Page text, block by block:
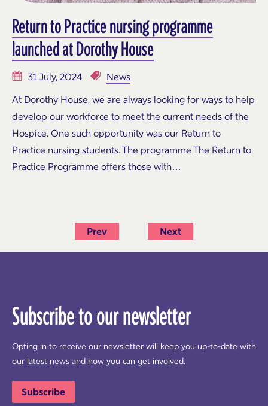
Return to Practice nursing programme
launched at Dorothy House
31 July, 2024
News
At Dorothy House, we are always looking for ways to help
develop our workforce to meet the current needs of the
Hospice. One such opportunity was our Return to
Practice nursing students. The programme The Return to
Practice Programme offers those with…
Prev Next
Subscribe to our newsletter
Opting in to receive our newsletter will keep you up-to-date with
our latest news and how you can get involved.
Subscribe